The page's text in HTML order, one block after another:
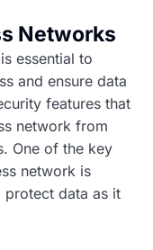
Networks
essential to
and ensure data
features that
network from
One of the key
network is
protect data as it